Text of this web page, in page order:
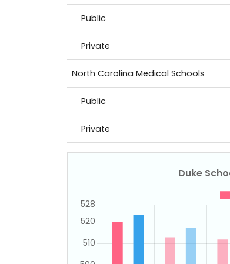
Public
Private
North Carolina Medical Schools
Public
Private